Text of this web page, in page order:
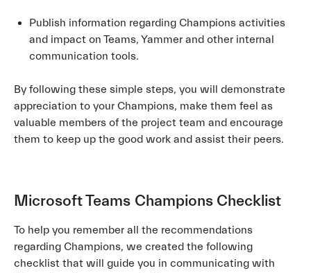
Publish information regarding Champions activities
and impact on Teams, Yammer and other internal
communication tools.
By following these simple steps, you will demonstrate
appreciation to your Champions, make them feel as
valuable members of the project team and encourage
them to keep up the good work and assist their peers.
Microsoft Teams Champions Checklist
To help you remember all the recommendations
regarding Champions, we created the following
checklist that will guide you in communicating with